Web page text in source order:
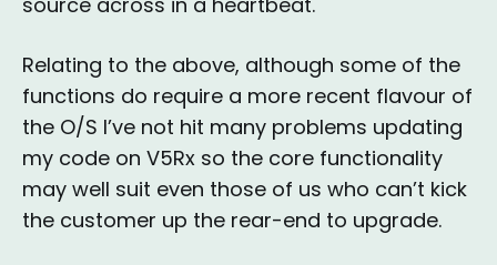
Relating to the above, although some of the
functions do require a more recent flavour of
the O/S I’ve not hit many problems updating
my code on V5Rx so the core functionality
may well suit even those of us who can’t kick
the customer up the rear-end to upgrade.